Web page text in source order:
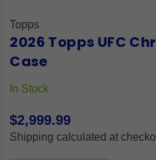
Topps
2026 Topps UFC
Case
In Stock
Regular
price
$2,999.99
Shipping calculated at